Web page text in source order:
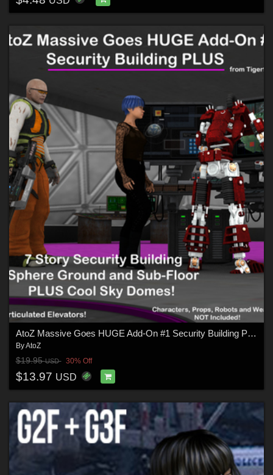
AtoZ Massive Goes HUGE Add-On #1 Security Building Plus
ByAtoZ
$19.95USD 30% Off
$13.97 USD